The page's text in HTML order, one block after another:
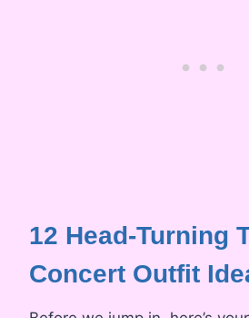
12 Head-Turning
Concert Outfit